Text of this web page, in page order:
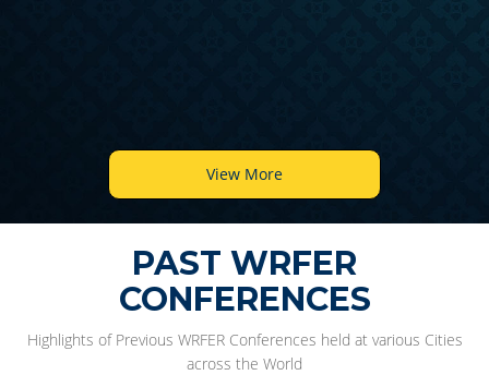
View More
PAST WRFER
CONFERENCES
Highlights of Previous WRFER Conferences held at various Cities
across the World